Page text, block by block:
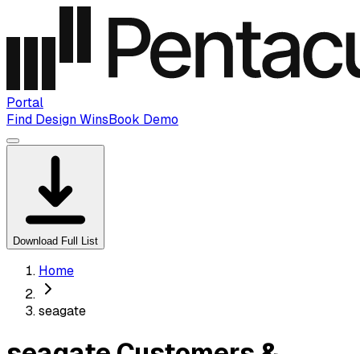
Portal
Find Design WinsBook Demo
Download Full List
Home
seagate